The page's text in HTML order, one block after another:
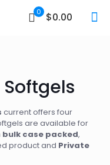
0 $0.00
current offers four
are available for
bulk case packed,
product and Private